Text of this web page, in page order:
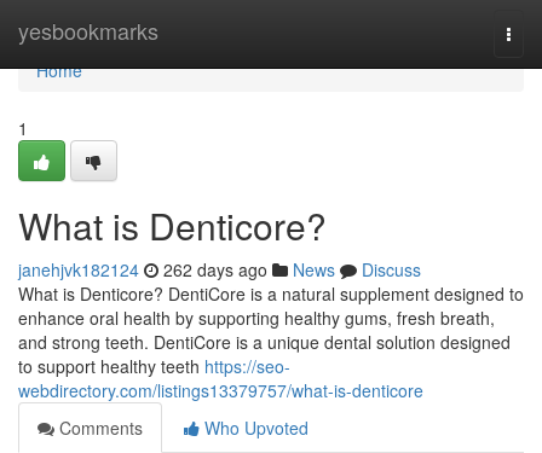
yesbookmarks
Home
Home
1
What is Denticore?
janehjvk182124 262 days ago News
Discuss
What is Denticore? DentiCore is a natural supplement designed to
enhance oral health by supporting healthy gums, fresh breath,
and strong teeth. DentiCore is a unique dental solution designed
to support healthy teeth https://seo-
webdirectory.com/listings13379757/what-is-denticore
Comments
Who Upvoted